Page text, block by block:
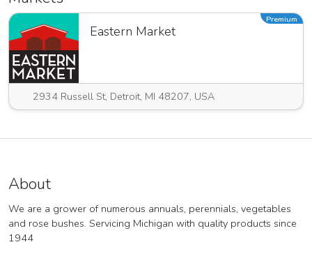
Eastern Market
2934 Russell St, Detroit, MI 48207, USA
Premium
About
We are a grower of numerous annuals, perennials, vegetables
and rose bushes. Servicing Michigan with quality products since
1944